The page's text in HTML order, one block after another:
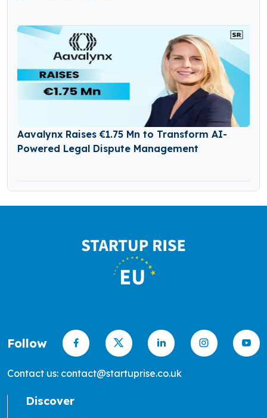
Aavalynx Raises €1.75 Mn to Transform AI-
Powered Legal Dispute Management
Follow
Contact us: contact@startuprise.co.uk
Discover